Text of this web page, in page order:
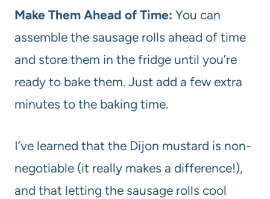
Make Them Ahead of Time: You can
assemble the sausage rolls ahead of time
and store them in the fridge until you’re
ready to bake them. Just add a few extra
minutes to the baking time.
I’ve learned that the Dijon mustard is non-
negotiable (it really makes a difference!),
and that letting the sausage rolls cool